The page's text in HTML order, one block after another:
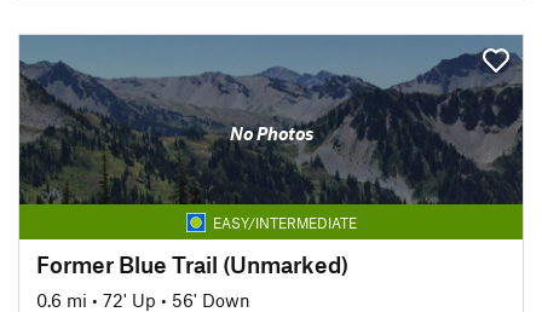
No Photos
EASY/INTERMEDIATE
Former Blue Trail (Unmarked)
0.6 mi • 72' Up • 56' Down